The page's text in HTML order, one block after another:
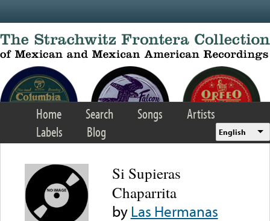
Home Search Songs
Artists
Labels
Blog English
Si Supieras
Chaparrita
byLas Hermanas